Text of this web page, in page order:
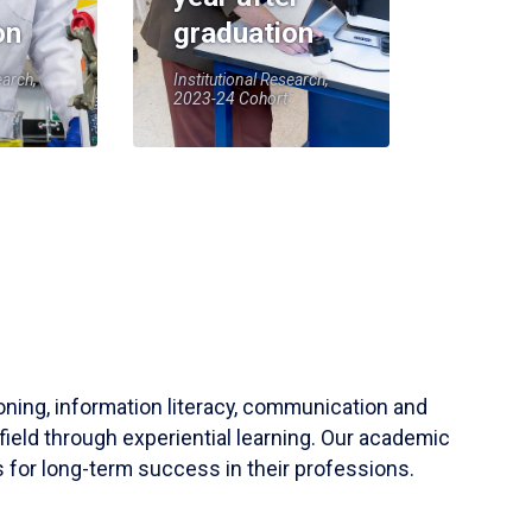
graduation
Institutional Research,
2023-24 Cohort
information literacy, communication and
through experiential learning. Our academic
for long-term success in their professions.